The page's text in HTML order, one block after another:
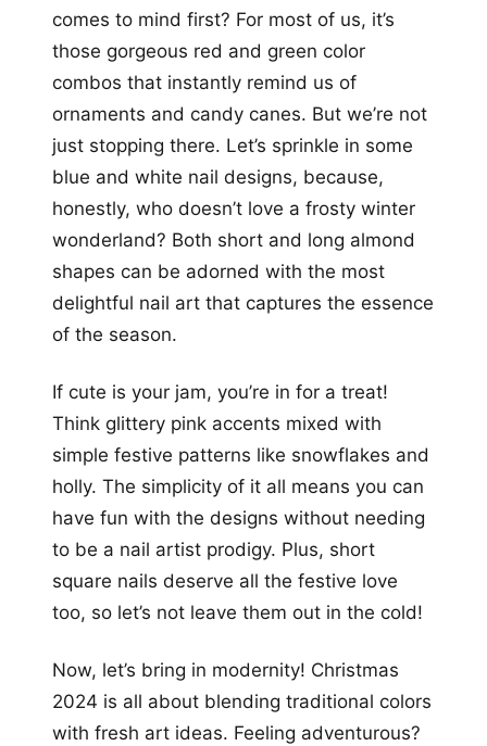
comes to mind first? For most of us, it’s
those gorgeous red and green color
combos that instantly remind us of
ornaments and candy canes. But we’re not
just stopping there. Let’s sprinkle in some
blue and white nail designs, because,
honestly, who doesn’t love a frosty winter
wonderland? Both short and long almond
shapes can be adorned with the most
delightful nail art that captures the essence
of the season.
If cute is your jam, you’re in for a treat!
Think glittery pink accents mixed with
simple festive patterns like snowflakes and
holly. The simplicity of it all means you can
have fun with the designs without needing
to be a nail artist prodigy. Plus, short
square nails deserve all the festive love
too, so let’s not leave them out in the cold!
Now, let’s bring in modernity! Christmas
2024 is all about blending traditional colors
with fresh art ideas. Feeling adventurous?